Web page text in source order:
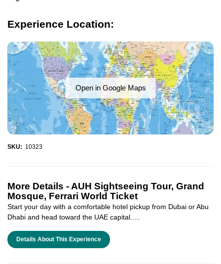
Experience Location:
Open in Google Maps
SKU: 10323
More Details -AUH Sightseeing Tour, Grand
Mosque, Ferrari World Ticket
Start your day with a comfortable hotel pickup from Dubai or Abu
Dhabi and head toward the UAE capital.....
Details About This Experience